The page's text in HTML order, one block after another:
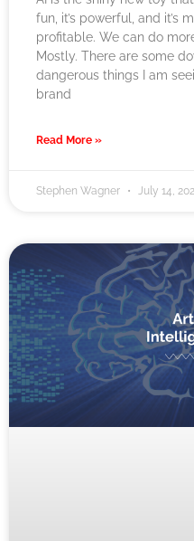
fun, it’s powerful, and it’s
profitable. We can do
Mostly. There are some
dangerous things I am
brand
Read More »
Stephen Wagner July 14,